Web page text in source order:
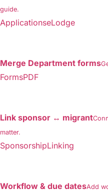
guide.
ApplicationseLodge
Merge Department forms
FormsPDF
Link sponsor ↔ migrant
matter.
SponsorshipLinking
Workflow & due datesAdd